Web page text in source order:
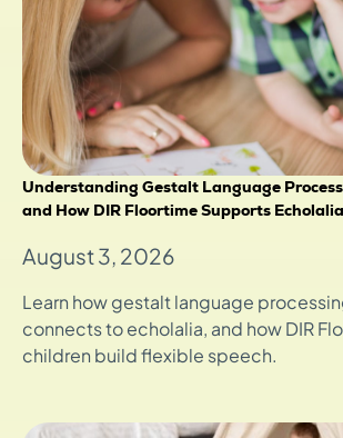
Understanding Gestalt Language
and How DIR Floortime Supports Echolalia
August 3, 2026
Learn how gestalt language
connects to echolalia, and how DIR
children build flexible speech.